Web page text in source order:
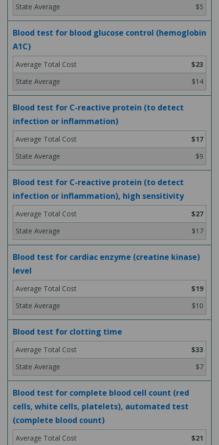
$5
Blood test for blood glucose control (hemoglobin
A1C)
$23
$14
Blood test for C-reactive protein (to detect
infection or inflammation)
$17
$9
Blood test for C-reactive protein (to detect
infection or inflammation), high sensitivity
$27
$17
Blood test for cardiac enzyme (creatine kinase)
level
$19
$10
Blood test for clotting time
$33
$7
Blood test for complete blood cell count (red
cells, white cells, platelets), automated test
(complete blood count)
$21